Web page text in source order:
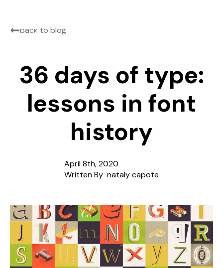
back to blog
36 days of type:
lessons in font
history
April 8th, 2020
Written By nataly capote